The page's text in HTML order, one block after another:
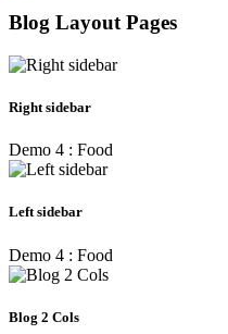
Blog Layout Pages
Right sidebar
Demo 4 : Food
Left sidebar
Demo 4 : Food
Blog 2 Cols